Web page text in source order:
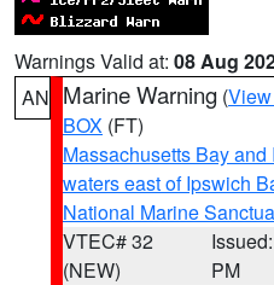
Warnings Valid at: 08 Aug
AN Marine Warning (
BOX (FT)
Massachusetts Bay and
waters east of Ipswich
National Marine
VTEC# 32
(NEW)
PM